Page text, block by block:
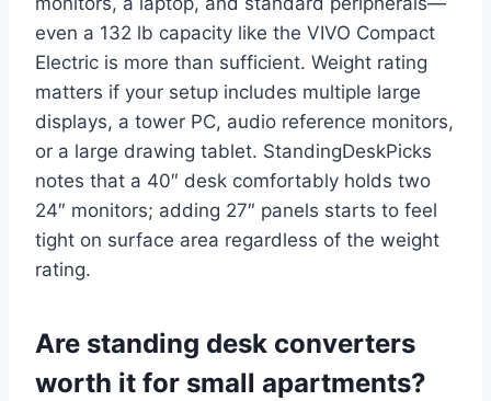
even a 132 lb capacity like the VIVO Compact
Electric is more than sufficient. Weight rating
matters if your setup includes multiple large
displays, a tower PC, audio reference monitors,
or a large drawing tablet. StandingDeskPicks
notes that a 40″ desk comfortably holds two
24″ monitors; adding 27″ panels starts to feel
tight on surface area regardless of the weight
rating.
Are standing desk converters
worth it for small apartments?